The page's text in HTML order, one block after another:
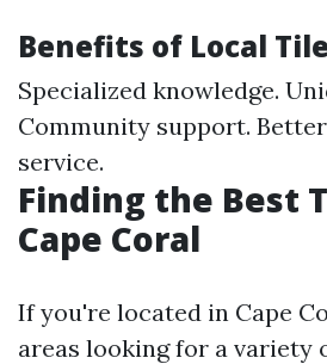
Benefits of Local
Specialized knowledge.
Community support.
service.
Finding the Best
Cape Coral
If you're located in Cape
areas looking for a variety